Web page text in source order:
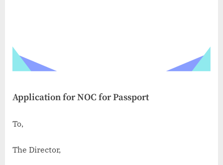
Application for NOC for Passport
To,
The Director,